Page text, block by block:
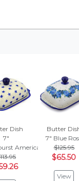
Dish
7"
Americana
Butter
7" Blue
$125.95
$65.50
View